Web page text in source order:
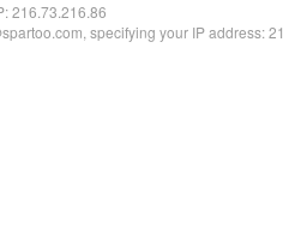
216.73.216.86
specifying your IP address: